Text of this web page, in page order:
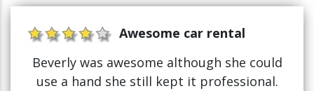
Awesome car rental
Beverly was awesome although she could
use a hand she still kept it professional.